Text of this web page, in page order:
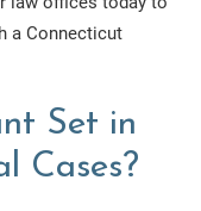
a Connecticut
Set in
Cases?